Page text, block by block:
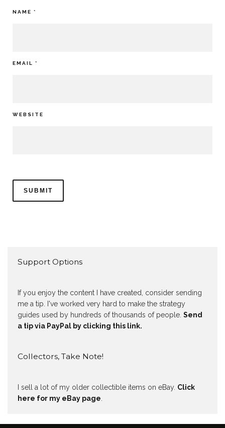
NAME *
EMAIL *
WEBSITE
Support Options
If you enjoy the content I have created, consider sending
me a tip. I've worked very hard to make the strategy
guides used by hundreds of thousands of people. Send
a tip via PayPal by clicking this link.
Collectors, Take Note!
I sell a lot of my older collectible items on eBay. Click
here for my eBay page.